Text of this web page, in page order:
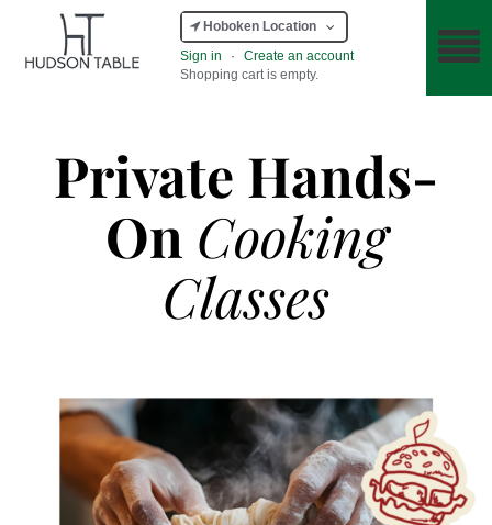
Hoboken Location
Sign in
·
Create an account
Shopping cart is empty.
Private Hands-
On Cooking
Classes